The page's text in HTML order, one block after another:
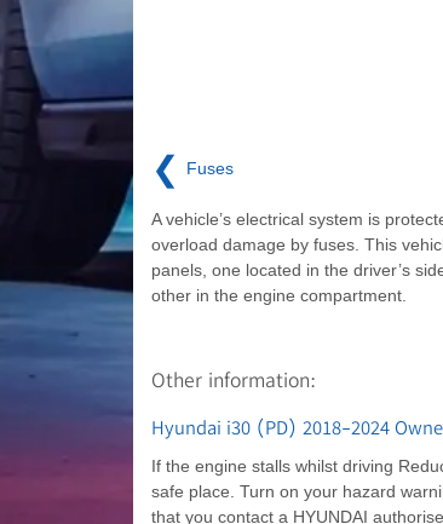
❮ Fuses
A vehicle’s electrical system is
overload damage by fuses. This
panels, one located in the driver’s
other in the engine compartment.
Other information:
Hyundai i30 (PD) 2018-2024
If the engine stalls whilst driving
safe place. Turn on your hazard
that you contact a HYUNDAI